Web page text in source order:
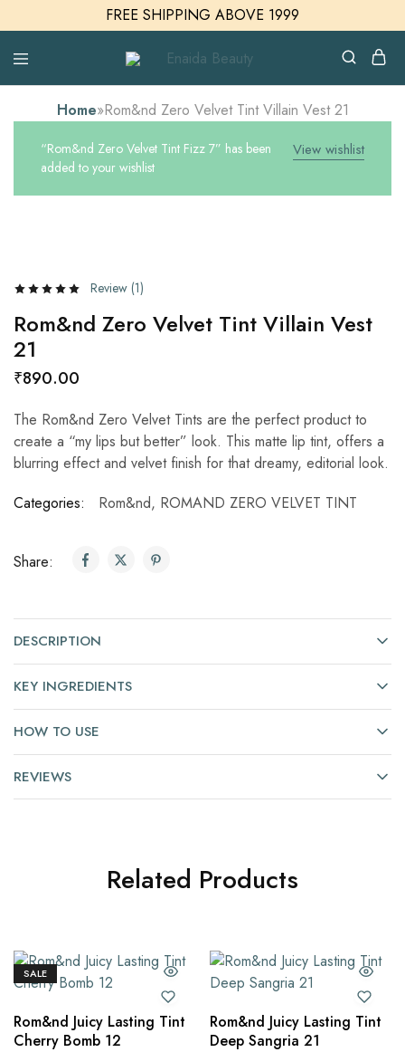
FREE SHIPPING ABOVE 1999
Enaida
Beauty
Enaida
Beauty
Cosmetics
Home»Rom&nd Zero Velvet Tint Villain Vest 21
View wishlist
“Rom&nd Zero Velvet Tint Fizz 7” has been
added to your wishlist
Review (1)
Rom&nd Zero Velvet Tint Villain Vest
21
₹890.00
The Rom&nd Zero Velvet Tints are the perfect product to
create a “my lips but better” look. This matte lip tint, offers a
blurring effect and velvet finish for that dreamy, editorial look.
Categories:
Rom&nd, ROMAND ZERO VELVET TINT
Share:
DESCRIPTION
KEY INGREDIENTS
HOW TO USE
REVIEWS
Related Products
SALE
Rom&nd Juicy Lasting Tint
Cherry Bomb 12
Rom&nd Juicy Lasting Tint
Deep Sangria 21